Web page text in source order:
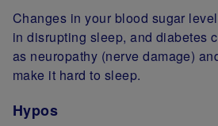
Changes in your blood sugar
in disrupting sleep, and diabetes
as neuropathy (nerve damage)
make it hard to sleep.
Hypos